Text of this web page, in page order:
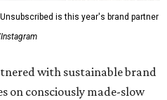
is this year's brand partner
with sustainable brand
on consciously made-slow